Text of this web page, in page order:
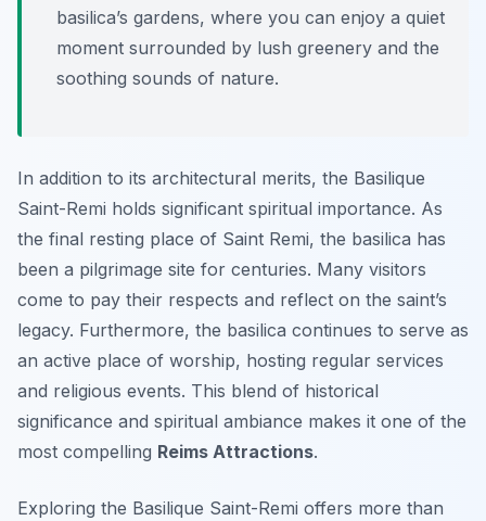
basilica’s gardens, where you can enjoy a quiet
moment surrounded by lush greenery and the
soothing sounds of nature.
In addition to its architectural merits, the Basilique
Saint-Remi holds significant spiritual importance. As
the final resting place of Saint Remi, the basilica has
been a pilgrimage site for centuries. Many visitors
come to pay their respects and reflect on the saint’s
legacy. Furthermore, the basilica continues to serve as
an active place of worship, hosting regular services
and religious events. This blend of historical
significance and spiritual ambiance makes it one of the
most compelling Reims Attractions.
Exploring the Basilique Saint-Remi offers more than